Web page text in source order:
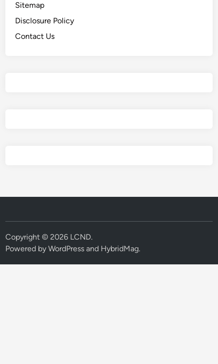
Sitemap
Disclosure Policy
Contact Us
Copyright © 2026 LCND.
Powered byWordPress and HybridMag.